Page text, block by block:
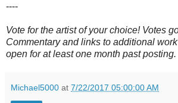
----
Vote for the artist of your choice! Votes
Commentary and links to additional
open for at least one month past posting.
Michael5000 at 7/22/2017 05:00:00 AM